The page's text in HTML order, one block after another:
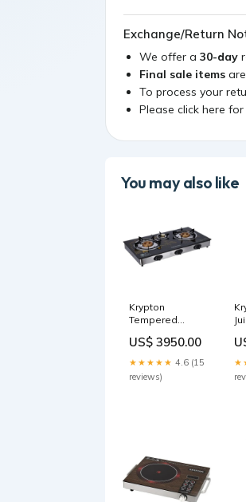
Exchange/Return
We offer a 30-day
Final sale items
To process your
Please click here
You may also like
Krypton
Tempered
Burner - 2-year
warranty patio-
US$ 3950.00
★★★★★ 4.6 (15
reviews)